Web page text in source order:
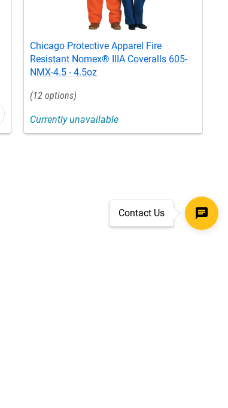
Chicago Protective Apparel Fire
Resistant Nomex® IIIA Coveralls 605-
NMX-4.5 - 4.5oz
12
Currently unavailable
Contact Us